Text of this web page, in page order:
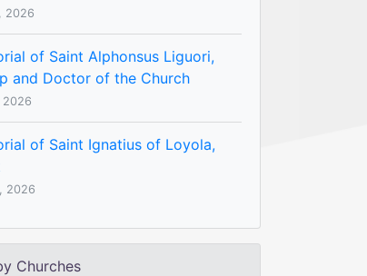
2026
of Saint Alphonsus Liguori,
and Doctor of the Church
2026
of Saint Ignatius of Loyola,
2026
Churches